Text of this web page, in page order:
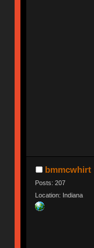
bmmcwhirt
Posts: 207
Location: Indiana